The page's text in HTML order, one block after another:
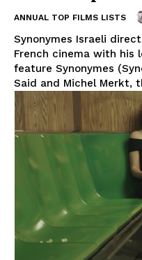
ANNUAL TOP FILMS LISTS
Synonymes Israeli
French cinema with his
feature Synonymes
Said and Michel Merkt,